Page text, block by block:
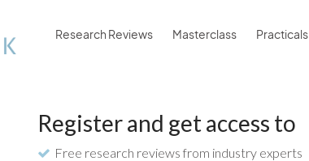
Research Reviews Masterclass Practicals
Register and get access to
Free research reviews from industry experts